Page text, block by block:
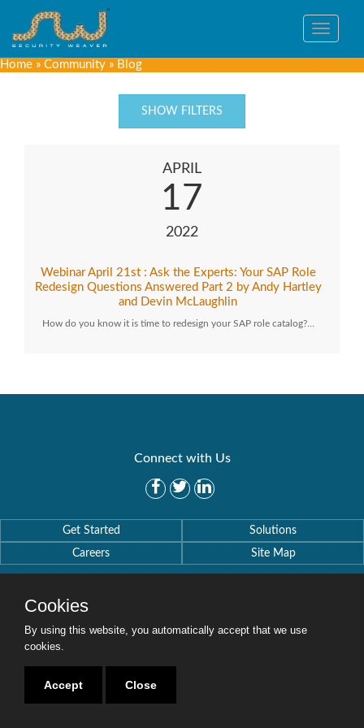
Toggle
Home » Community » Blog
SHOW FILTERS
APRIL
17
2022
Webinar April 21st : Ask the Experts: Your SAP Role
Redesign Questions Answered Part 2 by Andy Hartley
and Devin McLaughlin
How do you know it is time to redesign your SAP role catalog?…
Connect with Us
Get Started
Solutions
Careers
Site Map
Copyright © 2016-2020 Security Weaver. All Rights Reserved.
Cookies
By using this website, you automatically accept that we use
cookies.
Accept Close